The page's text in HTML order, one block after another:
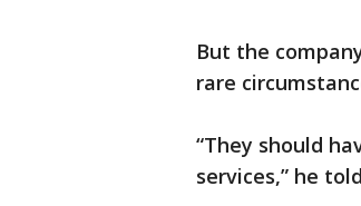
But the
rare
“They should
services,” he